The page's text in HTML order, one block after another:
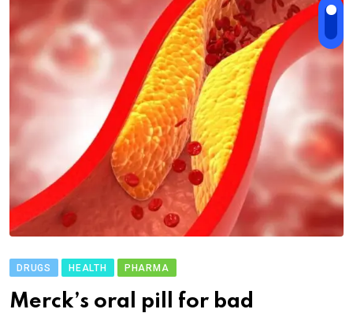
DRUGS HEALTH PHARMA
Merck’s oral pill for bad